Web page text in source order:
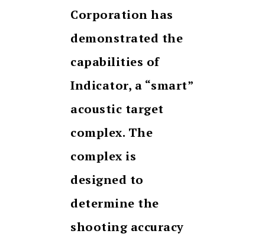
Corporation has
demonstrated the
capabilities of
Indicator, a “smart”
acoustic target
complex. The
complex is
designed to
determine the
shooting accuracy